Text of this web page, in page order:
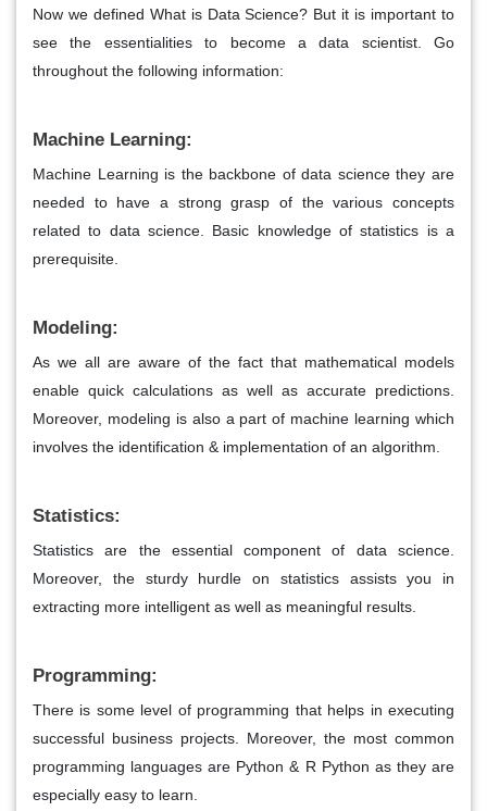
Now we defined What is Data Science? But it is important to
see the essentialities to become a data scientist. Go
throughout the following information:
Machine Learning:
Machine Learning is the backbone of data science they are
needed to have a strong grasp of the various concepts
related to data science. Basic knowledge of statistics is a
prerequisite.
Modeling:
As we all are aware of the fact that mathematical models
enable quick calculations as well as accurate predictions.
Moreover, modeling is also a part of machine learning which
involves the identification & implementation of an algorithm.
Statistics:
Statistics are the essential component of data science.
Moreover, the sturdy hurdle on statistics assists you in
extracting more intelligent as well as meaningful results.
Programming:
There is some level of programming that helps in executing
successful business projects. Moreover, the most common
programming languages are Python & R Python as they are
especially easy to learn.